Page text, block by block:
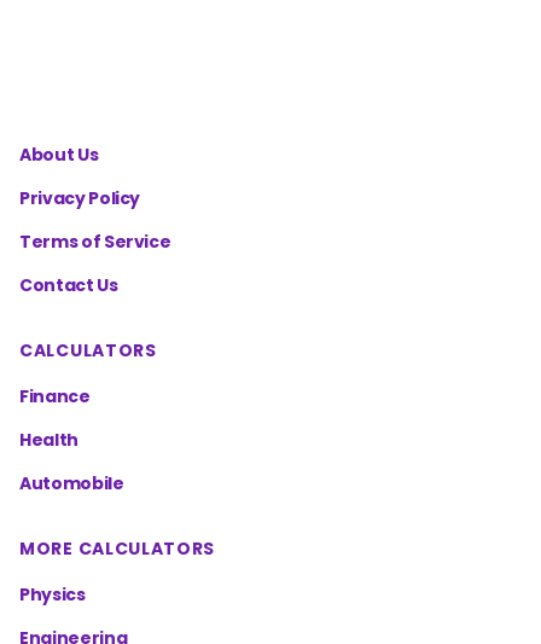
About Us
Privacy Policy
Terms of Service
Contact Us
CALCULATORS
Finance
Health
Automobile
MORE CALCULATORS
Physics
Engineering